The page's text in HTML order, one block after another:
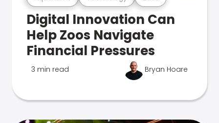
Digital Innovation Can
Help Zoos Navigate
Financial Pressures
3 min read Bryan Hoare